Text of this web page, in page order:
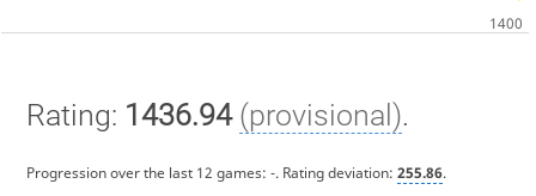
Rating: 1436.94 (provisional).
Progression over the last 12 games: -. Rating deviation: 255.86.